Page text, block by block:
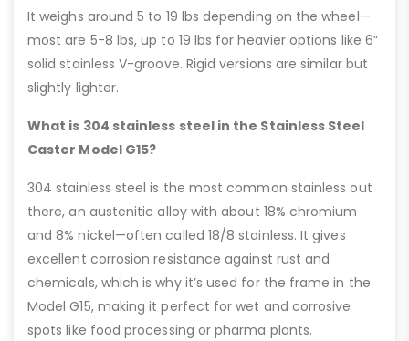
It weighs around 5 to 19 lbs depending on the wheel—
most are 5-8 lbs, up to 19 lbs for heavier options like 6”
solid stainless V-groove. Rigid versions are similar but
slightly lighter.
What is 304 stainless steel in the Stainless Steel
Caster Model G15?
304 stainless steel is the most common stainless out
there, an austenitic alloy with about 18% chromium
and 8% nickel—often called 18/8 stainless. It gives
excellent corrosion resistance against rust and
chemicals, which is why it’s used for the frame in the
Model G15, making it perfect for wet and corrosive
spots like food processing or pharma plants.